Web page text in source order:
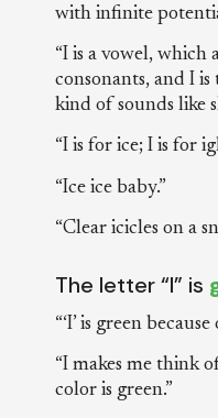
with infinite
“I is a vowel,
consonants, and I
kind of sounds like
“I is for ice; I is for
“Ice ice baby.”
“Clear icicles on a
The letter “I” is
“‘I’ is green
“I makes me think
color is green.”